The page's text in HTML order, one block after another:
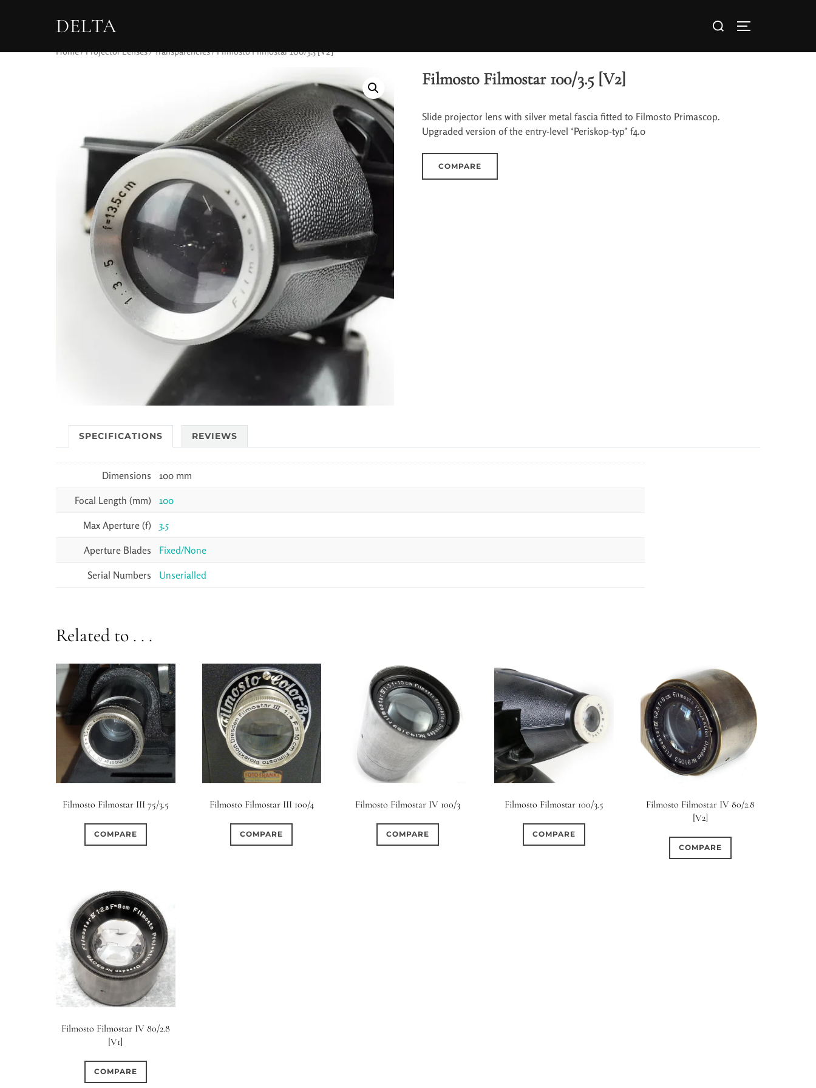
DELTA
Home/Projector Lenses/Transparencies/ Filmosto Filmostar 100/3.5 [V2]
Filmosto Filmostar 100/3.5 [V2]
Slide projector lens with silver metal fascia fitted to Filmosto Primascop.
Upgraded version of the entry-level ‘Periskop-typ’ f4.0
COMPARE
SPECIFICATIONS REVIEWS
Dimensions 100 mm
Focal Length (mm) 100
Max Aperture (f) 3.5
Aperture Blades Fixed/None
Serial Numbers Unserialled
Related to . . .
Filmosto Filmostar III 75/3.5
COMPARE
Filmosto Filmostar III 100/4
COMPARE
Filmosto Filmostar IV 100/3
COMPARE
Filmosto Filmostar 100/3.5
COMPARE
Filmosto Filmostar IV 80/2.8
[V2]
COMPARE
Filmosto Filmostar IV 80/2.8
[V1]
COMPARE